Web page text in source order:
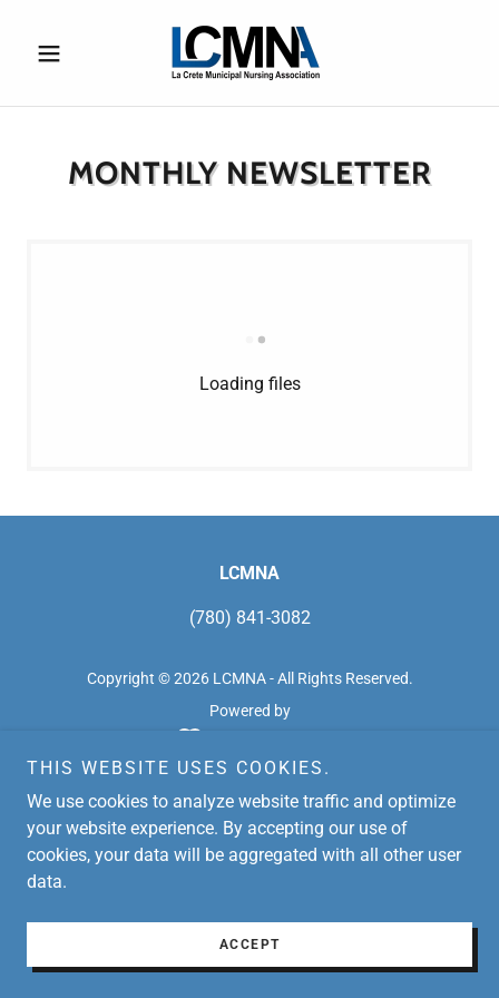
MONTHLY NEWSLETTER
Loading files
LCMNA
(780) 841-3082
Copyright © 2026 LCMNA - All Rights Reserved.
Powered by
THIS WEBSITE USES COOKIES.
We use cookies to analyze website traffic and optimize
your website experience. By accepting our use of
cookies, your data will be aggregated with all other user
data.
ACCEPT